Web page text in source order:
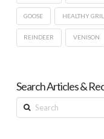
GOOSE HEALTHY
REINDEER VENISON
Search Articles &
Search